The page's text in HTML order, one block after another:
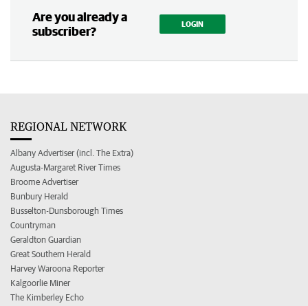
Are you already a
subscriber?
LOGIN
REGIONAL NETWORK
Albany Advertiser (incl. The Extra)
Augusta-Margaret River Times
Broome Advertiser
Bunbury Herald
Busselton-Dunsborough Times
Countryman
Geraldton Guardian
Great Southern Herald
Harvey Waroona Reporter
Kalgoorlie Miner
The Kimberley Echo